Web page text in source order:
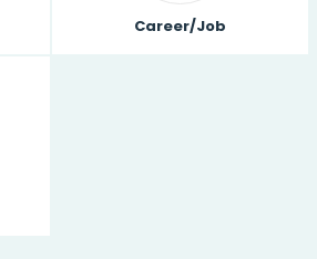
Career/Job